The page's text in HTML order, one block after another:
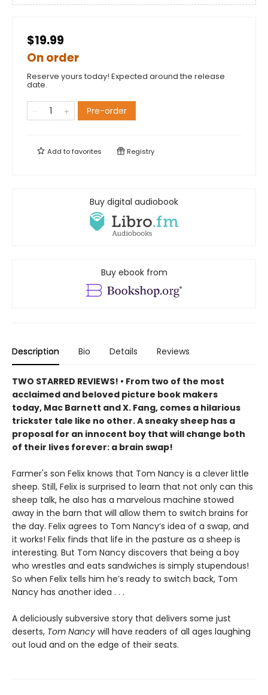
$19.99
On order
Reserve yours today! Expected around the release
date.
Pre-order
Add tofavorites Registry
Buy digital audiobook
Buy ebook from
Description Bio Details Reviews
TWO STARRED REVIEWS! • From two of the most
acclaimed and beloved picture book makers
today, Mac Barnett and X. Fang, comes a hilarious
trickster tale like no other. A sneaky sheep has a
proposal for an innocent boy that will change both
of their lives forever: a brain swap!
Farmer's son Felix knows that Tom Nancy is a clever little
sheep. Still, Felix is surprised to learn that not only can this
sheep talk, he also has a marvelous machine stowed
away in the barn that will allow them to switch brains for
the day. Felix agrees to Tom Nancy’s idea of a swap, and
it works! Felix finds that life in the pasture as a sheep is
interesting. But Tom Nancy discovers that being a boy
who wrestles and eats sandwiches is simply stupendous!
So when Felix tells him he’s ready to switch back, Tom
Nancy has another idea . . .
A deliciously subversive story that delivers some just
deserts, Tom Nancy will have readers of all ages laughing
out loud and on the edge of their seats.